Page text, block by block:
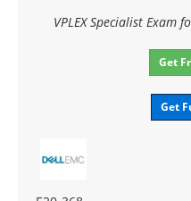
VPLEX Specialist Exam
Get
Get